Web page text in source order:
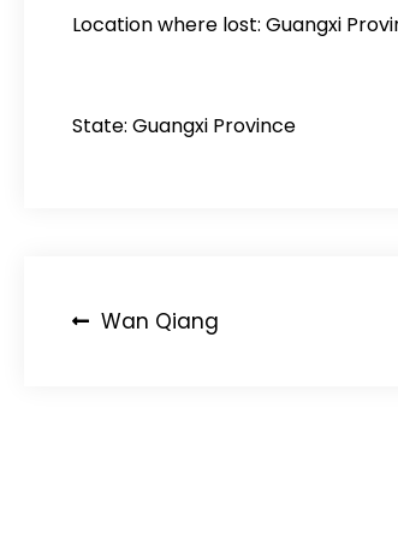
Location where lost: Guangxi
State: Guangxi Province
PostWan Qiang